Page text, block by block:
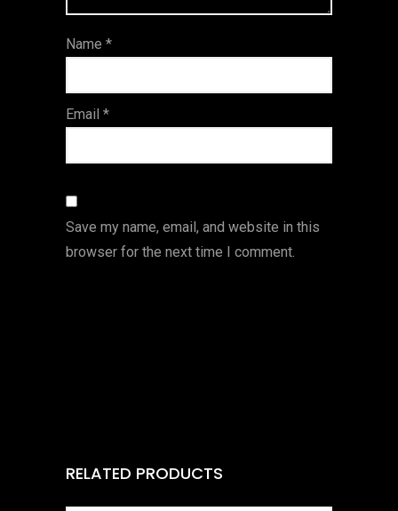
s
Name *
Email *
Save my name, email, and website in this
browser for the next time I comment.
RELATED PRODUCTS